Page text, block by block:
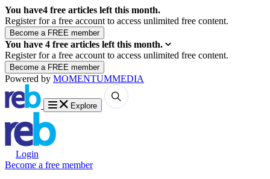
You have4 free articles left this month.
Register for a free account to access unlimited free content.
You have 4 free articles left this month.
Register for a free account to access unlimited free content.
Powered by MOMENTUMMEDIA
Explore
Login
Become a free member